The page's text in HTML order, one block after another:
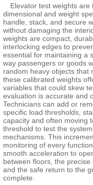
Elevator test weights
dimensional and weight
handle, stack, and secure
without damaging the
weights are compact,
interlocking edges to
essential for maintaining a
way passengers or goods
random heavy objects that
these calibrated weights
variables that could skew
evaluation is accurate and
Technicians can add or
specific load thresholds,
capacity and often moving
threshold to test the
mechanisms. This
monitoring of every
smooth acceleration to
between floors, the
and the safe return to the
complete.